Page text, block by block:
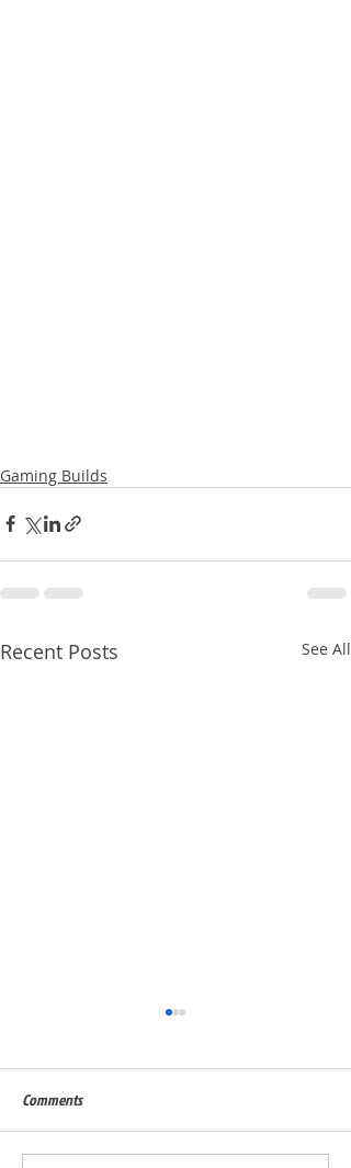
Gaming Builds
Recent Posts See All
Built for Dan, ID 56823
Comments